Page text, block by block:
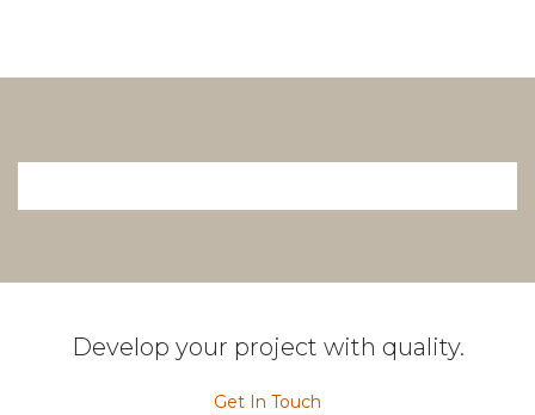
Develop your project with quality.
Get In Touch